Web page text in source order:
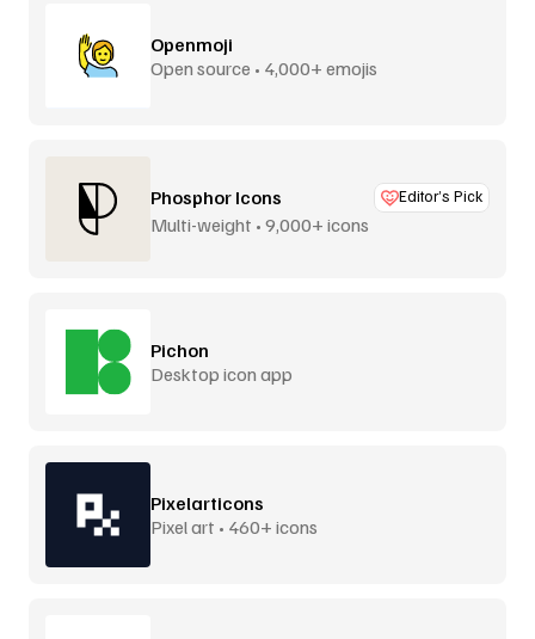
Openmoji
Open source • 4,000+ emojis
Phosphor Icons Editor’s Pick
Multi-weight • 9,000+ icons
Pichon
Desktop icon app
Pixelarticons
Pixel art • 460+ icons